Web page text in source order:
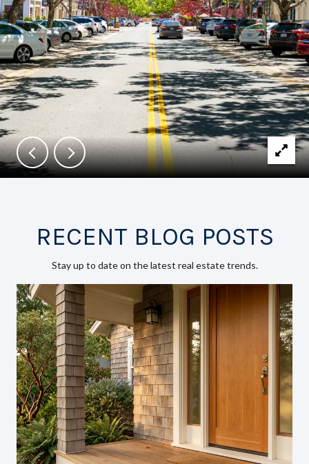
RECENT BLOG POSTS
Stay up to date on the latest real estate trends.